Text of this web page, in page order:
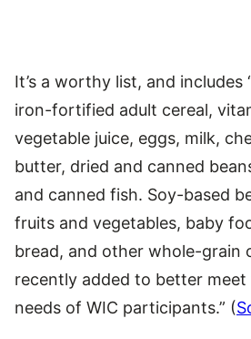
It’s a worthy list, and includes
iron-fortified adult cereal,
vegetable juice, eggs, milk,
butter, dried and canned
and canned fish. Soy-based
fruits and vegetables, baby
bread, and other whole-grain
recently added to better
needs of WIC participants.” (